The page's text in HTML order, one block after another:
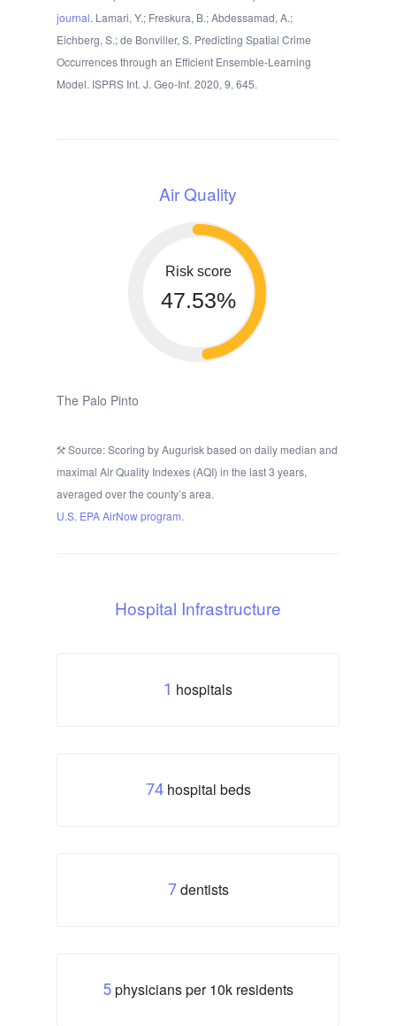
journal. Lamari, Y.; Freskura, B.; Abdessamad, A.;
Eichberg, S.; de Bonviller, S. Predicting Spatial Crime
Occurrences through an Efficient Ensemble-Learning
Model. ISPRS Int. J. Geo-Inf. 2020, 9, 645.
Air Quality
Risk score
47.53%
The Palo Pinto
Source: Scoring by Augurisk based on daily median and
maximal Air Quality Indexes (AQI) in the last 3 years,
averaged over the county’s area.
U.S. EPA AirNow program.
Hospital Infrastructure
1 hospitals
74hospital beds
7dentists
5 physicians per 10k residents